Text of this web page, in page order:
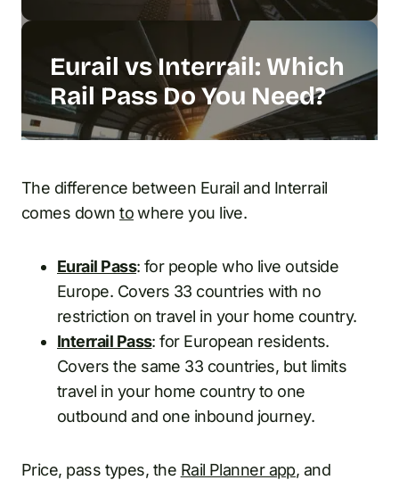
Eurail vs Interrail: Which
Rail Pass Do You Need?
The difference between Eurail and Interrail
comes downtowhere you live.
Eurail Pass: for people who live outside
Europe. Covers 33 countries with no
restriction on travel in your home country.
Interrail Pass: for European residents.
Covers the same 33 countries, but limits
travel in your home country to one
outbound and one inbound journey.
Price, pass types, the Rail Planner app, and